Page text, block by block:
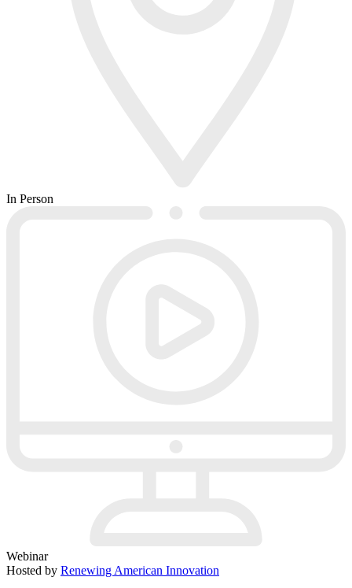
In Person
Webinar
Hosted by Renewing American Innovation